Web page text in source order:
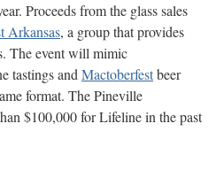
Proceeds from the glass sales
Arkansas, a group that provides
The event will mimic
tastings andMactoberfestbeer
format. The Pineville
$100,000 for Lifeline in the past